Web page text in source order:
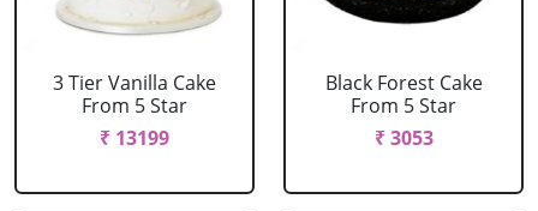
3 Tier Vanilla Cake
From 5 Star
₹ 13199
Black Forest Cake
From 5 Star
₹ 3053